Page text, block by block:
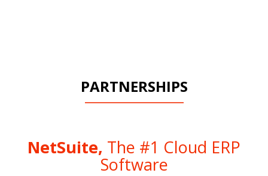
PARTNERSHIPS
_______________
NetSuite, The #1 Cloud ERP
Software